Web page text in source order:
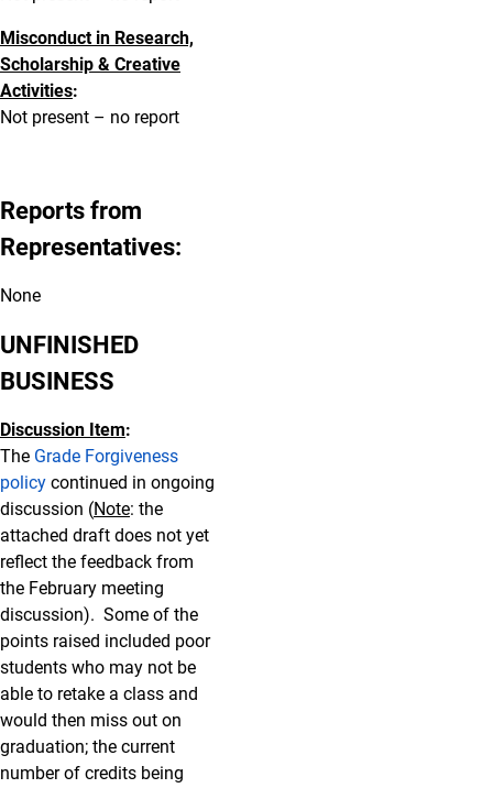
Misconduct in Research,
Scholarship & Creative
Activities:
Not present – no report
Reports from
Representatives:
None
UNFINISHED
BUSINESS
Discussion Item:
The Grade Forgiveness
policy continued in ongoing
discussion (Note: the
attached draft does not yet
reflect the feedback from
the February meeting
discussion). Some of the
points raised included poor
students who may not be
able to retake a class and
would then miss out on
graduation; the current
number of credits being